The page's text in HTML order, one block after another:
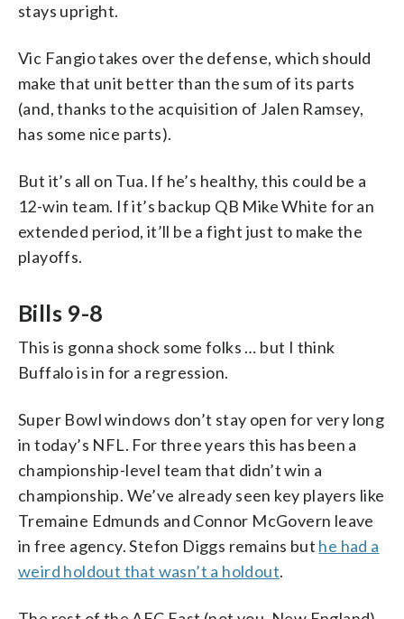
stays upright.
Vic Fangio takes over the defense, which should
make that unit better than the sum of its parts
(and, thanks to the acquisition of Jalen Ramsey,
has some nice parts).
But it’s all on Tua. If he’s healthy, this could be a
12-win team. If it’s backup QB Mike White for an
extended period, it’ll be a fight just to make the
playoffs.
Bills 9-8
This is gonna shock some folks … but I think
Buffalo is in for a regression.
Super Bowl windows don’t stay open for very long
in today’s NFL. For three years this has been a
championship-level team that didn’t win a
championship. We’ve already seen key players like
Tremaine Edmunds and Connor McGovern leave
in free agency. Stefon Diggs remains but he had a
weird holdout that wasn’t a holdout.